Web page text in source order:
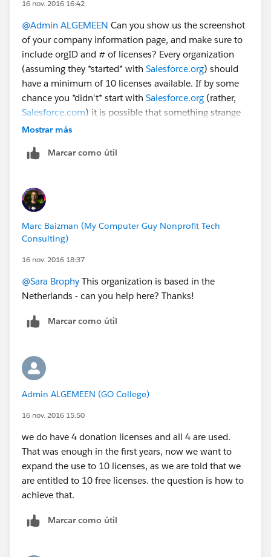
16 nov. 2016 16:42
@Admin ALGEMEEN Can you show us the screenshot
of your company information page, and make sure to
include orgID and # of licenses? Every organization
(assuming they *started* with Salesforce.org) should
have a minimum of 10 licenses available. If by some
chance you *didn't* start with Salesforce.org (rather,
Salesforce.com) it is possible that something strange
has happened. Without more details, it's a bit tough to
Mostrar más
Marcar como útil
Marc Baizman (My Computer Guy Nonprofit Tech
Consulting)
16 nov. 2016 18:37
@Sara Brophy This organization is based in the
Netherlands - can you help here? Thanks!
Marcar como útil
Admin ALGEMEEN (GO College)
16 nov. 2016 15:50
we do have 4 donation licenses and all 4 are used.
That was enough in the first years, now we want to
expand the use to 10 licenses, as we are told that we
are entitled to 10 free licenses. the question is how to
achieve that.
Marcar como útil